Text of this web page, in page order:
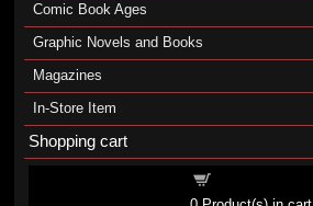
Comic Book Ages
Graphic Novels and Books
Magazines
In-Store Item
Shopping cart